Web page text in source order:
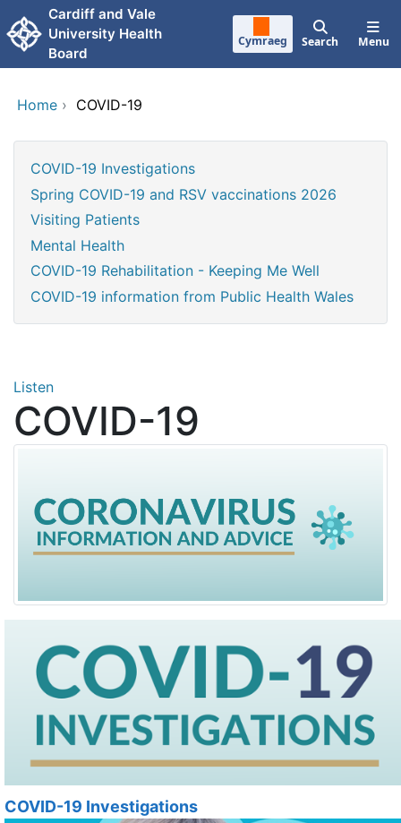
Skip to main content
Cardiff and Vale
University Health
Board
Cymraeg Search Menu
Home › COVID-19
COVID-19 Investigations
Spring COVID-19 and RSV vaccinations 2026
Visiting Patients
Mental Health
COVID-19 Rehabilitation - Keeping Me Well
COVID-19 information from Public Health Wales
Listen
COVID-19
COVID-19 Investigations